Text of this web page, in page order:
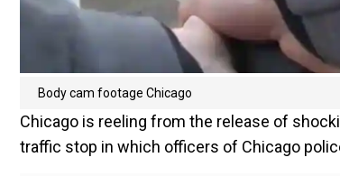
Body cam footage Chicago
Chicago is reeling from the release of
traffic stop in which officers of Chicago